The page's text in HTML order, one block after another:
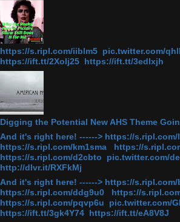
https://s.ripl.com/iiblm5 pic.twitter.com/
https://ift.tt/2Xolj25 https://ift.tt/3edlxjh
Digging the Potential New AHS Theme
And it's right here! ------> https://
https://s.ripl.com/km1sma https://
https://s.ripl.com/d2cbto pic.twitter.com/
http://dlvr.it/RXFkMj
And it's right here! ------> https://
https://s.ripl.com/ddg9u0 https://
https://s.ripl.com/pqvp6u pic.twitter.com/
https://ift.tt/3gk4Y74 https://ift.tt/eA8V8J